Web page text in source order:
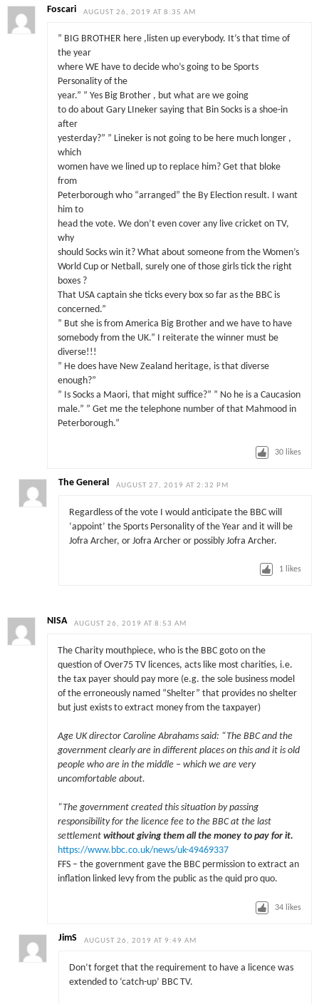
Foscari AUGUST 26, 2019 AT 8:35 AM
” BIG BROTHER here ,listen up everybody. It’s that time of
the year
where WE have to decide who’s going to be Sports
Personality of the
year.” ” Yes Big Brother , but what are we going
to do about Gary LIneker saying that Bin Socks is a shoe-in
after
yesterday?” ” Lineker is not going to be here much longer ,
which
women have we lined up to replace him? Get that bloke
from
Peterborough who “arranged” the By Election result. I want
him to
head the vote. We don’t even cover any live cricket on TV,
why
should Socks win it? What about someone from the Women’s
World Cup or Netball, surely one of those girls tick the right
boxes ?
That USA captain she ticks every box so far as the BBC is
concerned.”
” But she is from America Big Brother and we have to have
somebody from the UK.” I reiterate the winner must be
diverse!!!
” He does have New Zealand heritage, is that diverse
enough?”
” Is Socks a Maori, that might suffice?” ” No he is a Caucasion
male.” ” Get me the telephone number of that Mahmood in
Peterborough.”
30 likes
The General AUGUST 27, 2019 AT 2:32 PM
Regardless of the vote I would anticipate the BBC will
‘appoint’ the Sports Personality of the Year and it will be
Jofra Archer, or Jofra Archer or possibly Jofra Archer.
1 likes
NISA AUGUST 26, 2019 AT 8:53 AM
The Charity mouthpiece, who is the BBC goto on the
question of Over75 TV licences, acts like most charities, i.e.
the tax payer should pay more (e.g. the sole business model
of the erroneously named “Shelter” that provides no shelter
but just exists to extract money from the taxpayer)
Age UK director Caroline Abrahams said: “The BBC and the
government clearly are in different places on this and it is old
people who are in the middle – which we are very
uncomfortable about.
“The government created this situation by passing
responsibility for the licence fee to the BBC at the last
settlement without giving them all the money to pay for it.
https://www.bbc.co.uk/news/uk-49469337
FFS – the government gave the BBC permission to extract an
inflation linked levy from the public as the quid pro quo.
34 likes
JimS AUGUST 26, 2019 AT 9:49 AM
Don’t forget that the requirement to have a licence was
extended to ‘catch-up’ BBC TV.